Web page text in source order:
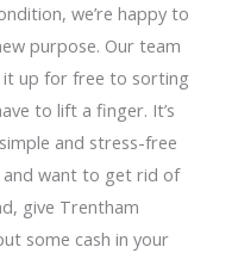
we’re happy to
purpose. Our team
up for free to sorting
to lift a finger. It’s
and stress-free
and want to get rid of
give Trentham
some cash in your